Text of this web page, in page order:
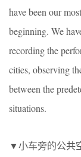
have been our
beginning. We
recording the
cities, observing
between the
situations.
▼小车旁的公共